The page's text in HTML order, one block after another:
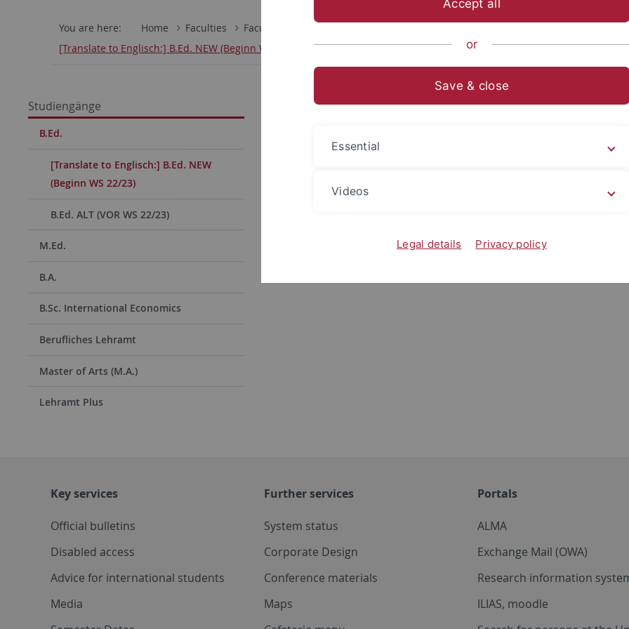
You are here: Home Faculties Faculty of Humanities
[Translate to Englisch:] B.Ed. NEW (Beginn WS 22/23)
Studiengänge
B.Ed.
[Translate to Englisch:] B.Ed. NEW
(Beginn WS 22/23)
B.Ed. ALT (VOR WS 22/23)
M.Ed.
B.A.
B.Sc. International Economics
Berufliches Lehramt
Master of Arts (M.A.)
Lehramt Plus
Key services
Official bulletins
Disabled access
Advice for international students
Media
Further services
System status
Corporate Design
Conference materials
Maps
Portals
ALMA
Exchange Mail (OWA)
Research information
ILIAS, moodle
Accept all
or
Save & close
Essential
Videos
Legal details Privacy policy